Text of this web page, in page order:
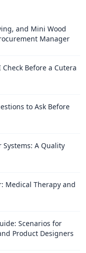
and Mini Wood
Manager
Before a Cutera
to Ask Before
A Quality
Medical Therapy and
Scenarios for
Product Designers